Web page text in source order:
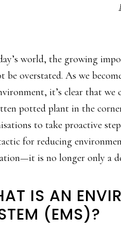
world, the growing
be overstated. As we
it’s clear that
potted plant in the
to take proactive
for reducing
is no longer only a
IS AN
(EMS)?